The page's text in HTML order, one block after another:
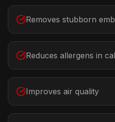
Removes stubborn
Reduces allergens in
Improves air quality